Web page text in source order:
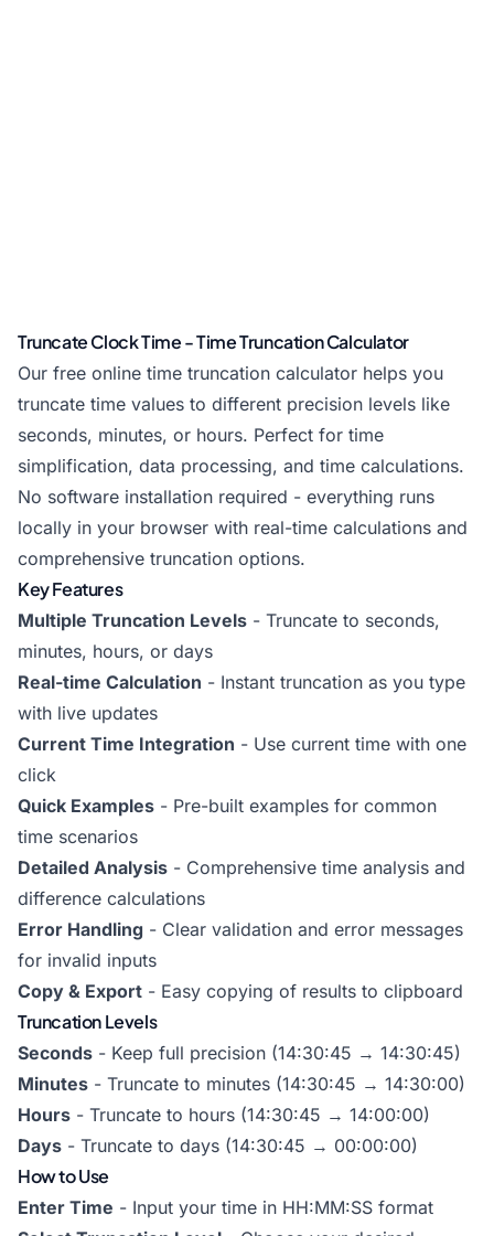
Truncate Clock Time - Time Truncation Calculator
Our free online time truncation calculator helps you
truncate time values to different precision levels like
seconds, minutes, or hours. Perfect for time
simplification, data processing, and time calculations.
No software installation required - everything runs
locally in your browser with real-time calculations and
comprehensive truncation options.
Key Features
Multiple Truncation Levels - Truncate to seconds,
minutes, hours, or days
Real-time Calculation - Instant truncation as you type
with live updates
Current Time Integration - Use current time with one
click
Quick Examples - Pre-built examples for common
time scenarios
Detailed Analysis - Comprehensive time analysis and
difference calculations
Error Handling - Clear validation and error messages
for invalid inputs
Copy & Export - Easy copying of results to clipboard
Truncation Levels
Seconds - Keep full precision (14:30:45 → 14:30:45)
Minutes - Truncate to minutes (14:30:45 → 14:30:00)
Hours - Truncate to hours (14:30:45 → 14:00:00)
Days - Truncate to days (14:30:45 → 00:00:00)
How to Use
Enter Time - Input your time in HH:MM:SS format